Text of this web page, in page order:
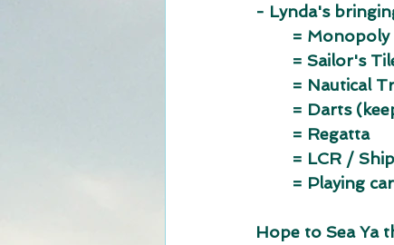
- Lynda's
	= Monopoly
= Sailor's
= Nautical
= Darts
	= Regatta
= LCR /
= Playing
Hope to Sea Ya